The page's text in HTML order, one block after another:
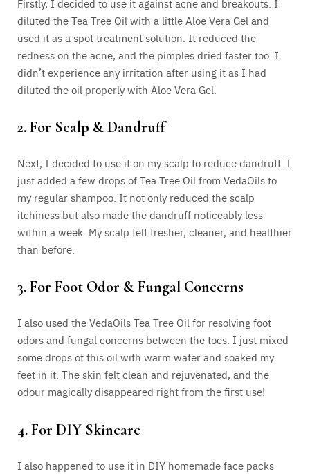
diluted the Tea Tree Oil with a little Aloe Vera Gel and
used it as a spot treatment solution. It reduced the
redness on the acne, and the pimples dried faster too. I
didn’t experience any irritation after using it as I had
diluted the oil properly with Aloe Vera Gel.
2. For Scalp & Dandruff
Next, I decided to use it on my scalp to reduce dandruff. I
just added a few drops of Tea Tree Oil from VedaOils to
my regular shampoo. It not only reduced the scalp
itchiness but also made the dandruff noticeably less
within a week. My scalp felt fresher, cleaner, and healthier
than before.
3. For Foot Odor & Fungal Concerns
I also used the VedaOils Tea Tree Oil for resolving foot
odors and fungal concerns between the toes. I just mixed
some drops of this oil with warm water and soaked my
feet in it. The skin felt clean and rejuvenated, and the
odour magically disappeared right from the first use!
4. For DIY Skincare
I also happened to use it in DIY homemade face packs